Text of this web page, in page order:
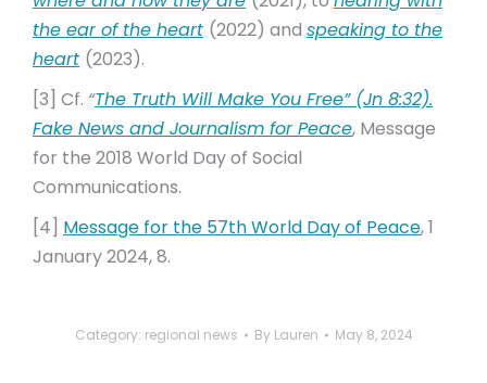
the ear of the heart (2022) and speaking to the
heart (2023).
[3] Cf. “The Truth Will Make You Free” (Jn 8:32).
Fake News and Journalism for Peace, Message
for the 2018 World Day of Social
Communications.
[4] Message for the 57th World Day of Peace, 1
January 2024, 8.
Category: regional news By Lauren May 8, 2024